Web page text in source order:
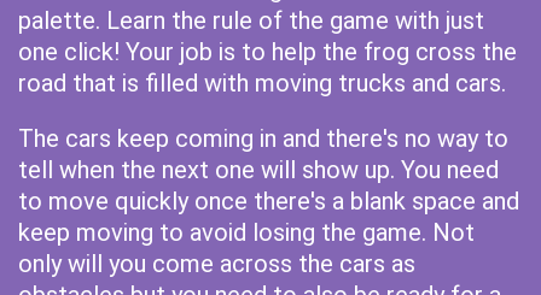
palette. Learn the rule of the game with just
one click! Your job is to help the frog cross the
road that is filled with moving trucks and cars.
The cars keep coming in and there's no way to
tell when the next one will show up. You need
to move quickly once there's a blank space and
keep moving to avoid losing the game. Not
only will you come across the cars as